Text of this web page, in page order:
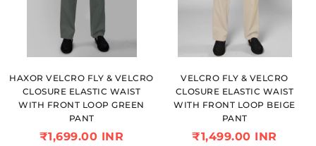
HAXOR VELCRO FLY & VELCRO
CLOSURE ELASTIC WAIST
WITH FRONT LOOP GREEN
PANT
₹1,699.00 INR
VELCRO FLY & VELCRO
CLOSURE ELASTIC WAIST
WITH FRONT LOOP BEIGE
PANT
₹1,499.00 INR